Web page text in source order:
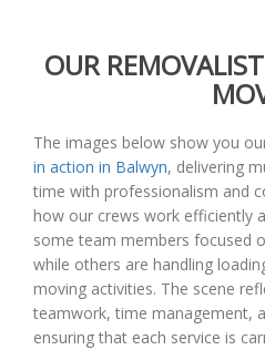
OUR
The images below show you
in action in Balwyn, delivering
time with professionalism and
how our crews work efficiently
some team members focused
while others are handling
moving activities. The scene
teamwork, time management,
ensuring that each service is